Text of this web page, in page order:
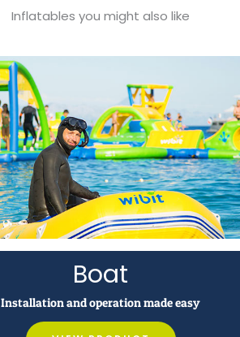
Inflatables you might also like
Boat
Installation and operation made easy